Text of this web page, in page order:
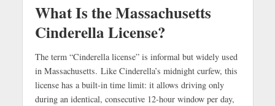
What Is the Massachusetts
Cinderella License?
The term “Cinderella license” is informal but widely used
in Massachusetts. Like Cinderella’s midnight curfew, this
license has a built-in time limit: it allows driving only
during an identical, consecutive 12-hour window per day,